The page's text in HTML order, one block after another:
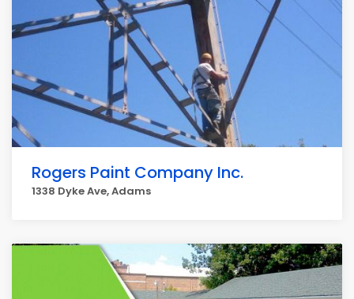
Rogers Paint Company Inc.
1338 Dyke Ave, Adams